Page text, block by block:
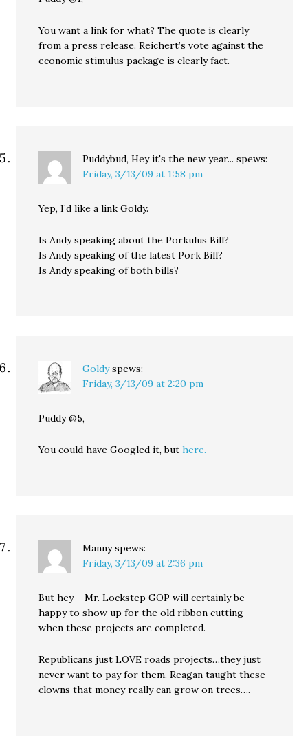
You want a link for what? The quote is clearly
from a press release. Reichert’s vote against the
economic stimulus package is clearly fact.
Puddybud, Hey it's the new year... spews:
Friday, 3/13/09 at 1:58 pm
Yep, I’d like a link Goldy.
Is Andy speaking about the Porkulus Bill?
Is Andy speaking of the latest Pork Bill?
Is Andy speaking of both bills?
Goldy spews:
Friday, 3/13/09 at 2:20 pm
Puddy @5,
You could have Googled it, buthere.
Manny spews:
Friday, 3/13/09 at 2:36 pm
But hey – Mr. Lockstep GOP will certainly be
happy to show up for the old ribbon cutting
when these projects are completed.
Republicans just LOVE roads projects…they just
never want to pay for them. Reagan taught these
clowns that money really can grow on trees….